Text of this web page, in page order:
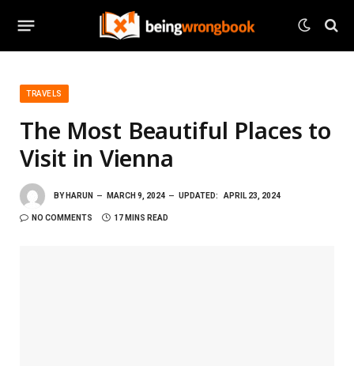
TRAVELS
The Most Beautiful Places to
Visit in Vienna
BY HARUN MARCH 9, 2024 UPDATED: APRIL 23, 2024
NO COMMENTS 17 MINS READ